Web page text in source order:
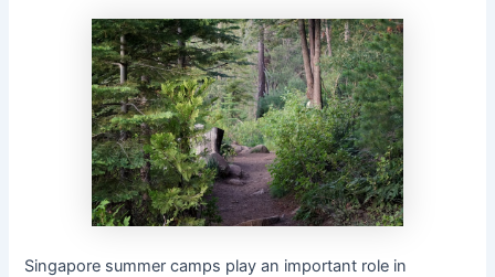
Singapore summer camps play an important role in